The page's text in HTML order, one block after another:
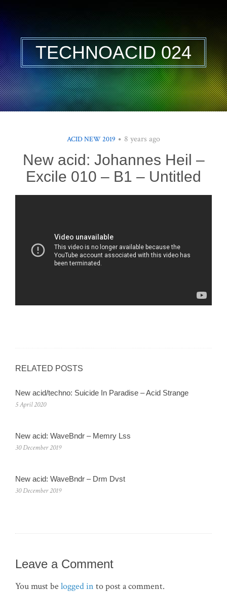
TECHNOACID 024
ACID NEW 2019 8 years ago
New acid: Johannes Heil –
Excile 010 – B1 – Untitled
RELATED POSTS
New acid/techno: Suicide In Paradise – Acid Strange
5 April 2020
New acid: WaveBndr – Memry Lss
30 December 2019
New acid: WaveBndr – Drm Dvst
30 December 2019
Leave a Comment
You must be logged in to post a comment.